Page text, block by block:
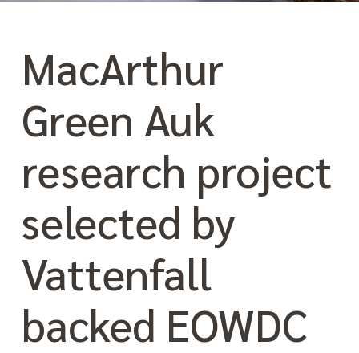
MacArthur
Green Auk
research project
selected by
Vattenfall
backed EOWDC